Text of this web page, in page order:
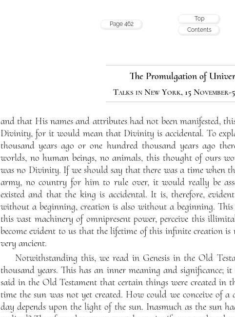
Page 462
Top
Contents
The Promulgation of
Talks in New York, 15 November-5
and that His names and attributes had not been manifested,
Divinity, for it would mean that Divinity is accidental. To
thousand years ago or one hundred thousand years ago
worlds, no human beings, no animals, this thought of ours
was no Divinity. If we should say that there was a time when
army, no country for him to rule over, it would really be
existed and that the king is accidental. It is, therefore,
without a beginning, creation is also without a beginning.
this vast machinery of omnipresent power, perceive this
become evident to us that the lifetime of this infinite creation
very ancient.
Notwithstanding this, we read in Genesis in the Old
thousand years. This has an inner meaning and significance;
said in the Old Testament that certain things were created in
time the sun was not yet created. How could we conceive of
day depends upon the light of the sun. Inasmuch as the sun